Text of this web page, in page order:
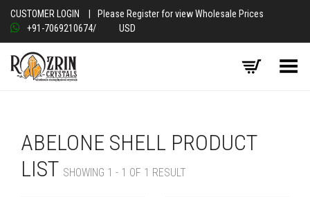
CUSTOMER LOGIN
Please Register for view Wholesale Prices
+91-7069210674/ USD
Toggle Menu
ABELONE SHELL PRODUCT
LIST SHOWING 1 - 1 OF 1 RESULT